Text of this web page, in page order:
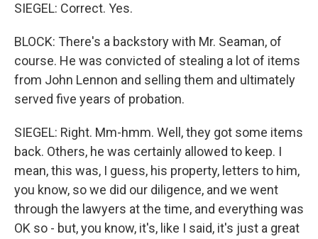
SIEGEL: Correct. Yes.
BLOCK: There's a backstory with Mr. Seaman, of
course. He was convicted of stealing a lot of items
from John Lennon and selling them and ultimately
served five years of probation.
SIEGEL: Right. Mm-hmm. Well, they got some items
back. Others, he was certainly allowed to keep. I
mean, this was, I guess, his property, letters to him,
you know, so we did our diligence, and we went
through the lawyers at the time, and everything was
OK so - but, you know, it's, like I said, it's just a great